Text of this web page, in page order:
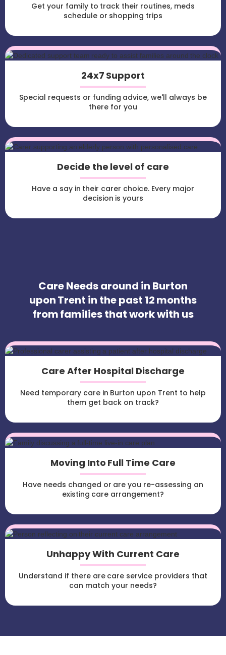
Get your family to track their routines, meds
schedule or shopping trips
24x7 Support
Special requests or funding advice, we'll always be
there for you
Decide the level of care
Have a say in their carer choice. Every major
decision is yours
Care Needs around in Burton
upon Trent in the past 12 months
from families that work with us
Care After Hospital Discharge
Need temporary care in Burton upon Trent to help
them get back on track?
Moving Into Full Time Care
Have needs changed or are you re-assessing an
existing care arrangement?
Unhappy With Current Care
Understand if there are care service providers that
can match your needs?